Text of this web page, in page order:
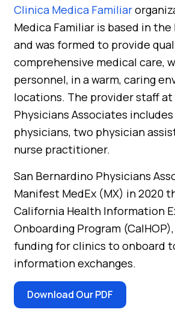
Clinica Medica Familiar
Medica Familiar is based in
and was formed to provide
comprehensive medical care,
personnel, in a warm, caring
locations. The provider staff at
Physicians Associates
physicians, two physician
nurse practitioner.
San Bernardino Physicians
Manifest MedEx (MX) in 2020
California Health Information
Onboarding Program
funding for clinics to onboard
information exchanges.
Download Our PDF